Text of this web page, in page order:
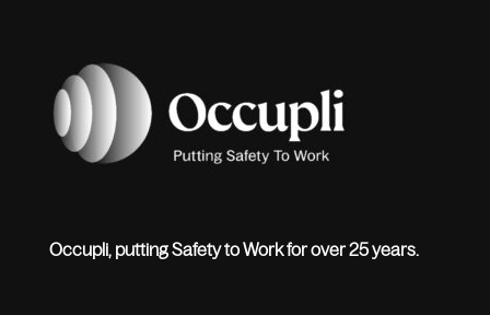
Occupli, putting Safety to Work for over 25 years.